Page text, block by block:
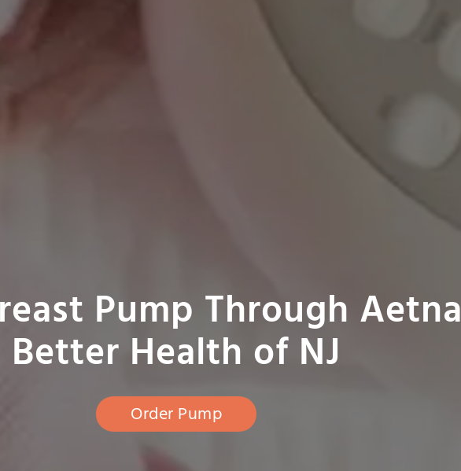
Pump Through Aetna
Better Health of NJ
Order Pump